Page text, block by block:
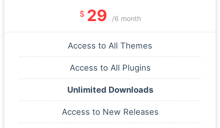
$ 29 /6 month
Access to All Themes
Access to All Plugins
Unlimited Downloads
Access to New Releases